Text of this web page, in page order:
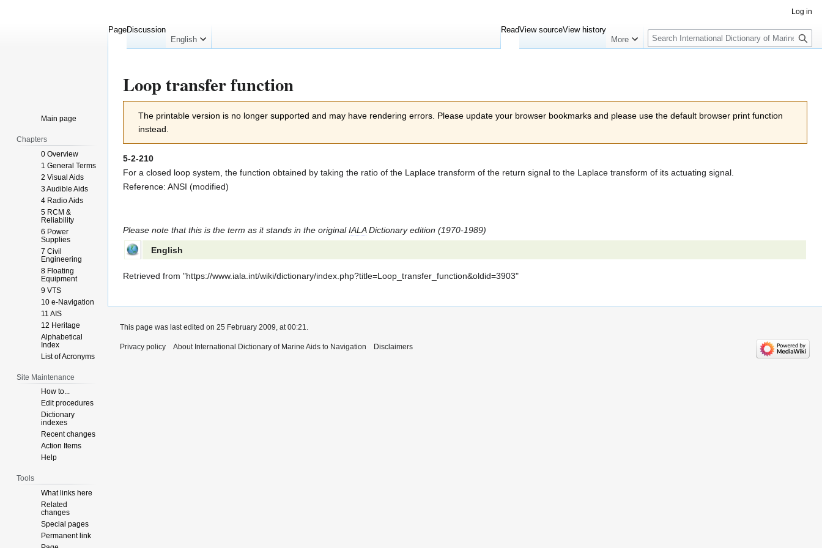
Loop transfer function
navigation
search
The printable version is no longer supported and may have rendering errors. Please update your browser bookmarks and please use the default browser print function
instead.
5-2-210
For a closed loop system, the function obtained by taking the ratio of the Laplace transform of the return signal to the Laplace transform of its actuating signal.
Reference: ANSI (modified)
Please note that this is the term as it stands in the originalIALADictionary edition (1970-1989)
English
Retrieved from "https://www.iala.int/wiki/dictionary/index.php?title=Loop_transfer_function&oldid=3903"
Log in
PageDiscussion
English
ReadView sourceView history
More
Search
Main page
Chapters
0 Overview
1 General Terms
2 Visual Aids
3 Audible Aids
4 Radio Aids
5 RCM &
Reliability
6 Power
Supplies
7 Civil
Engineering
8 Floating
Equipment
9 VTS
10 e-Navigation
11 AIS
12 Heritage
Alphabetical
Index
List of Acronyms
Site Maintenance
How to...
Edit procedures
Dictionary
indexes
Recent changes
Action Items
Help
Tools
What links here
Related
changes
Special pages
Permanent link
This page was last edited on 25 February 2009, at 00:21.
Privacy policy About International Dictionary of Marine Aids to Navigation Disclaimers